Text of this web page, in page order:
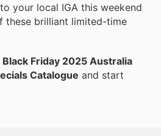
your local IGA this weekend
these brilliant limited-time
Black Friday 2025 Australia
Catalogue and start